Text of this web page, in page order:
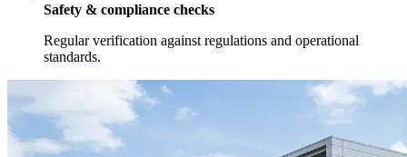
Safety & compliance checks
Regular verification against regulations and operational
standards.